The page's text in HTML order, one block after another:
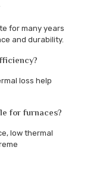
for many years
and durability.
loss help
for furnaces?
low thermal